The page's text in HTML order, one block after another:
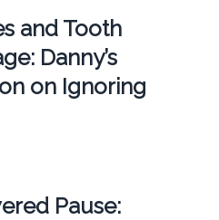
and Tooth
Danny’s
on Ignoring
Pause: